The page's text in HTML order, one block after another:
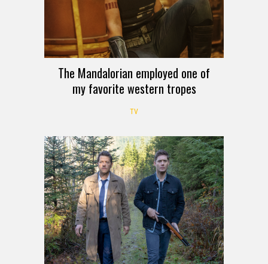
The Mandalorian employed one of
my favorite western tropes
TV